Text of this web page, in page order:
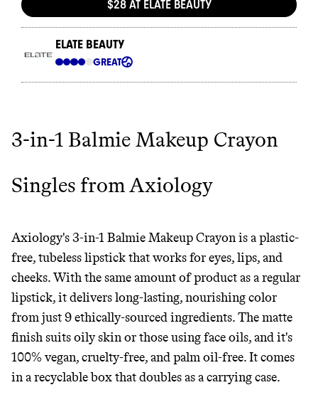
3-in-1 Balmie Makeup Crayon
Singles from Axiology
Axiology's 3-in-1 Balmie Makeup Crayon is a plastic-
free, tubeless lipstick that works for eyes, lips, and
cheeks. With the same amount of product as a regular
lipstick, it delivers long-lasting, nourishing color
from just 9 ethically-sourced ingredients. The matte
finish suits oily skin or those using face oils, and it's
100% vegan, cruelty-free, and palm oil-free. It comes
in a recyclable box that doubles as a carrying case.